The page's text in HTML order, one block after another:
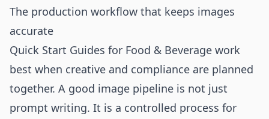
The production workflow that keeps images
accurate
Quick Start Guides for Food & Beverage work
best when creative and compliance are planned
together. A good image pipeline is not just
prompt writing. It is a controlled process for